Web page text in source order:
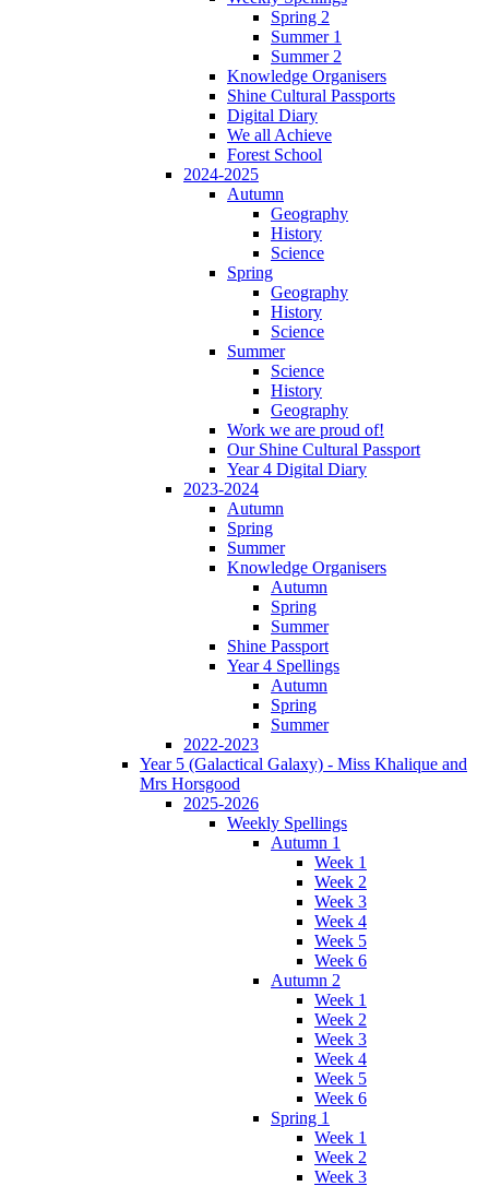
Spring 2
Summer 1
Summer 2
Knowledge Organisers
Shine Cultural Passports
Digital Diary
We all Achieve
Forest School
2024-2025
Autumn
Geography
History
Science
Spring
Geography
History
Science
Summer
Science
History
Geography
Work we are proud of!
Our Shine Cultural Passport
Year 4 Digital Diary
2023-2024
Autumn
Spring
Summer
Knowledge Organisers
Autumn
Spring
Summer
Shine Passport
Year 4 Spellings
Autumn
Spring
Summer
2022-2023
Year 5 (Galactical Galaxy) - Miss Khalique and
Mrs Horsgood
2025-2026
Weekly Spellings
Autumn 1
Week 1
Week 2
Week 3
Week 4
Week 5
Week 6
Autumn 2
Week 1
Week 2
Week 3
Week 4
Week 5
Week 6
Spring 1
Week 1
Week 2
Week 3